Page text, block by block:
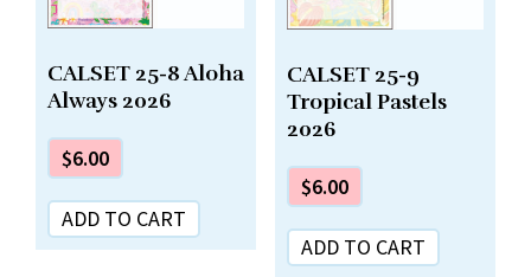
CALSET 25-8 Aloha
Always 2026
$6.00
ADD TO CART
CALSET 25-9
Tropical Pastels
2026
$6.00
ADD TO CART